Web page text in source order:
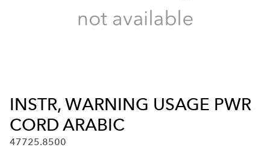
INSTR, WARNING USAGE PWR
CORD ARABIC
47725.8500